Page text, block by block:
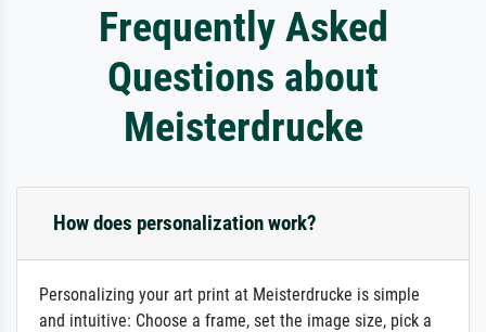
Frequently Asked
Questions about
Meisterdrucke
How does personalization work?
Personalizing your art print at Meisterdrucke is simple
and intuitive: Choose a frame, set the image size, pick a